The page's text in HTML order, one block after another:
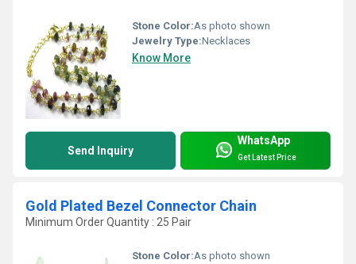
Stone Color:As photo shown
Jewelry Type:Necklaces
Know More
Send Inquiry
WhatsApp
Get Latest Price
Gold Plated Bezel Connector Chain
Minimum Order Quantity : 25 Pair
Stone Color:As photo shown